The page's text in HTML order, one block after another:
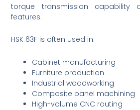
torque transmission capability
features.
HSK 63F is often used in:
Cabinet manufacturing
Furniture production
Industrial woodworking
Composite panel machining
High-volume CNC routing